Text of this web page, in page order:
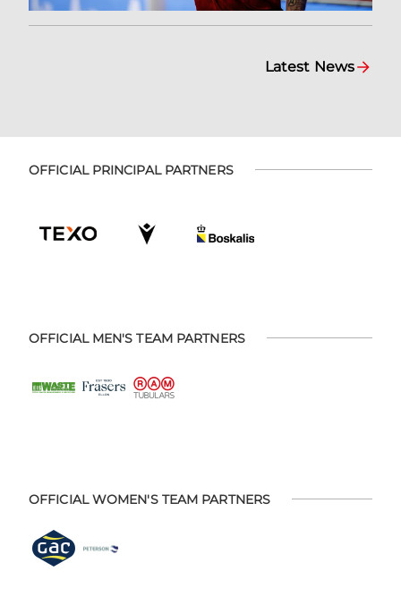
Latest News
OFFICIAL PRINCIPAL PARTNERS
OFFICIAL MEN'S TEAM PARTNERS
OFFICIAL WOMEN'S TEAM PARTNERS